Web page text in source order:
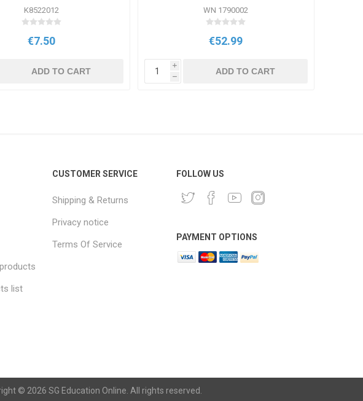
K8522012
€7.50
ADD TO CART
WN 1790002
€52.99
i
h
ADD TO CART
list
CUSTOMER SERVICE
Shipping & Returns
Privacy notice
Terms Of Service
FOLLOW US
PAYMENT OPTIONS
© 2026 SG Education Online. All rights reserved.